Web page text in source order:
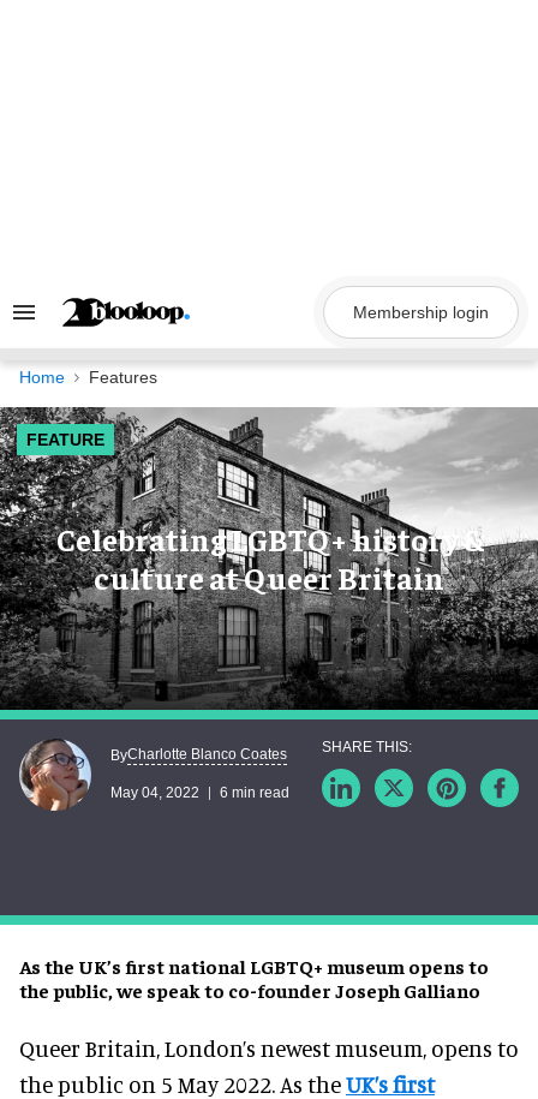
Search
Navigation
Membership login
Home Features
FEATURE
Celebrating LGBTQ+ history &
culture at Queer Britain
As the UK’s first national LGBTQ+ museum opens to
the public, we speak to co-founder Joseph Galliano
ByCharlotte Blanco Coates
May 04, 2022 6 min read
Queer Britain, London’s newest museum, opens to
the public on 5 May 2022. As theUK’s first